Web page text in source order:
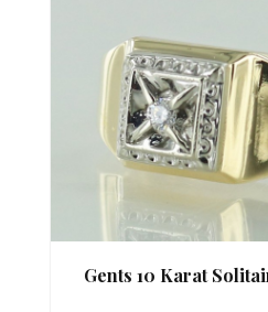
Gents 10 Karat